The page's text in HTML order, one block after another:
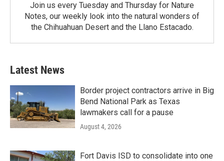
Join us every Tuesday and Thursday for Nature
Notes, our weekly look into the natural wonders of
the Chihuahuan Desert and the Llano Estacado.
Latest News
Border project contractors arrive in Big
Bend National Park as Texas
lawmakers call for a pause
August 4, 2026
Fort Davis ISD to consolidate into one